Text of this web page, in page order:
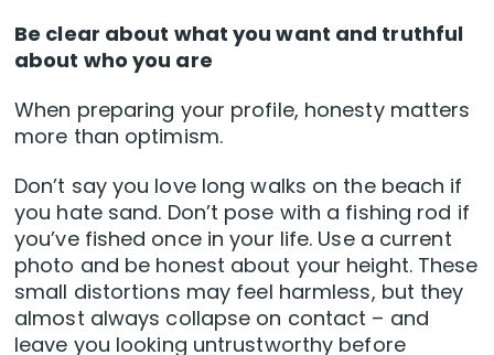
Be clear about what you want and truthful
about who you are
When preparing your profile, honesty matters
more than optimism.
Don’t say you love long walks on the beach if
you hate sand. Don’t pose with a fishing rod if
you’ve fished once in your life. Use a current
photo and be honest about your height. These
small distortions may feel harmless, but they
almost always collapse on contact – and
leave you looking untrustworthy before